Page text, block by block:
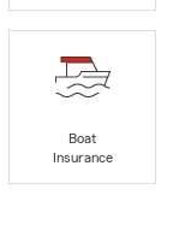
Boat
Insurance